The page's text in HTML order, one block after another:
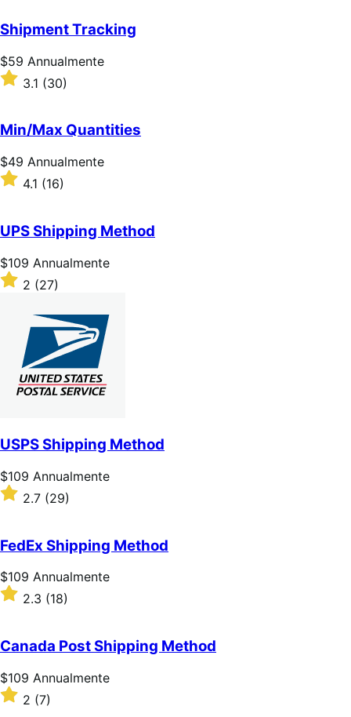
5
stelle
Shipment Tracking
Prezzo
$59
Annualmente
$59 Annualmente
Valutato
3.1
5
stelle
3.1 (30)
Min/Max Quantities
Prezzo
$49
Annualmente
$49 Annualmente
Valutato
5
stelle
4.1 (16)
UPS Shipping Method
Prezzo
$109
Annualmente
$109 Annualmente
Valutato
2
stelle
2 (27)
USPS Shipping Method
Prezzo
$109
Annualmente
$109 Annualmente
Valutato
2.7
5
stelle
2.7 (29)
FedEx Shipping Method
Prezzo
$109
Annualmente
$109 Annualmente
Valutato
5
stelle
2.3 (18)
Canada Post Shipping Method
Prezzo
$109
Annualmente
$109 Annualmente
Valutato
2
2 (7)